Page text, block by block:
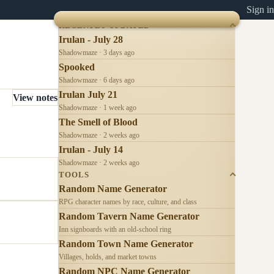
Sign in
View notes
RECENTLY UPDATED
Irulan - July 28
Shadowmaze · 3 days ago
Spooked
Shadowmaze · 6 days ago
Irulan July 21
Shadowmaze · 1 week ago
The Smell of Blood
Shadowmaze · 2 weeks ago
Irulan - July 14
Shadowmaze · 2 weeks ago
TOOLS
Random Name Generator
RPG character names by race, culture, and class
Random Tavern Name Generator
Inn signboards with an old-school ring
Random Town Name Generator
Villages, holds, and market towns
Random NPC Name Generator